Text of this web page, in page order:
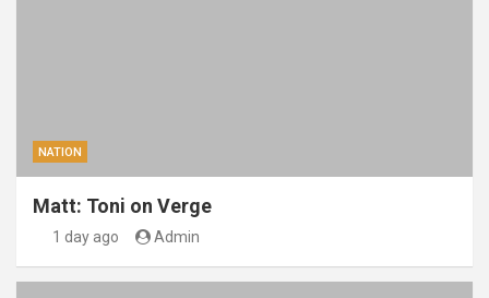
NATION
Matt: Toni on Verge
1 day ago Admin